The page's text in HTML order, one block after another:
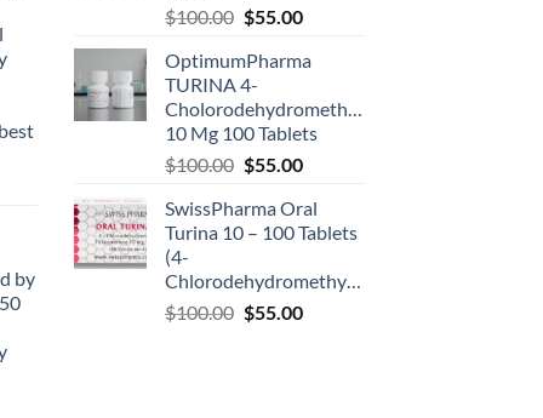
by
$100.00 $55.00
OptimumPharma
TURINA 4-
Cholorodehydromethyltestosterone
10 Mg 100 Tablets
$100.00 $55.00
SwissPharma Oral
Turina 10 – 100 Tablets
(4-
Chlorodehydromethyltestosterone)
$100.00 $55.00